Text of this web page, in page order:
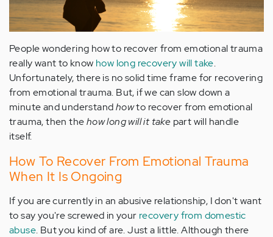
People wondering how to recover from emotional trauma
really want to know how long recovery will take.
Unfortunately, there is no solid time frame for recovering
from emotional trauma. But, if we can slow down a
minute and understandhowto recover from emotional
trauma, then thehow long will it take part will handle
itself.
How To Recover From Emotional Trauma
When It Is Ongoing
If you are currently in an abusive relationship, I don't want
to say you're screwed in your recovery from domestic
abuse. But you kind of are. Just a little. Although there